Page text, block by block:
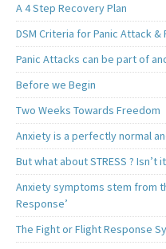
A 4 Step Recovery Plan
DSM Criteria for Panic Attack &
Panic Attacks can be part of
Before we Begin
Two Weeks Towards Freedom
Anxiety is a perfectly normal
But what about STRESS ? Isn’t
Anxiety symptoms stem from
Response’
The Fight or Flight Response